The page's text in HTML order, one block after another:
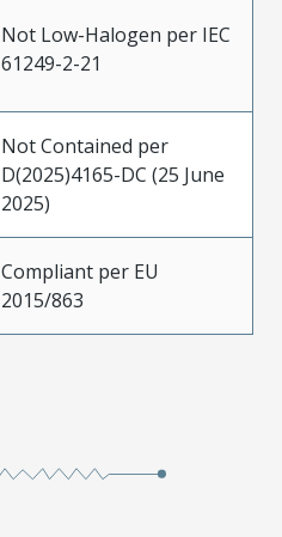
Not Low-Halogen per IEC
61249-2-21
Not Contained per
D(2025)4165-DC (25 June
2025)
Compliant per EU
2015/863